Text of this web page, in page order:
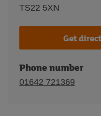
TS22 5XN
Get
Phone number
01642 721369